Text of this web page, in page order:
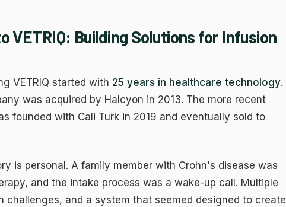
VETRIQ: Building Solutions for Infusion
VETRIQ started with 25 years in healthcare technology.
was acquired by Halcyon in 2013. The more recent
founded with Cali Turk in 2019 and eventually sold to
is personal. A family member with Crohn's disease was
and the intake process was a wake-up call. Multiple
challenges, and a system that seemed designed to create